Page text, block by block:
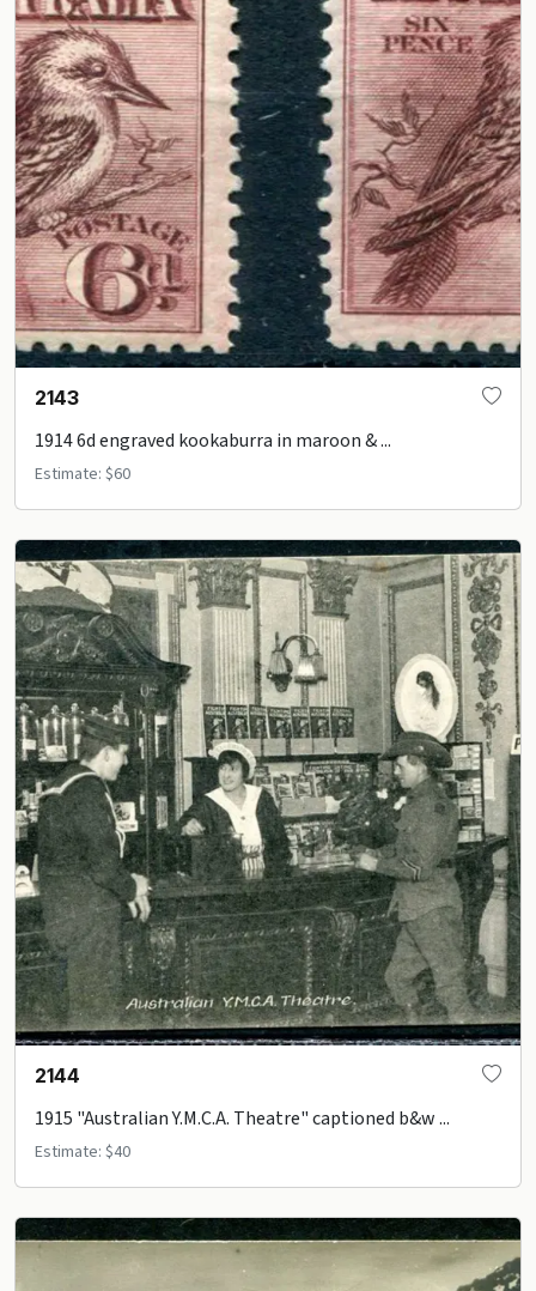
2143
1914 6d engraved kookaburra in maroon & ...
Estimate: $60
2144
1915 "Australian Y.M.C.A. Theatre" captioned b&w ...
Estimate: $40